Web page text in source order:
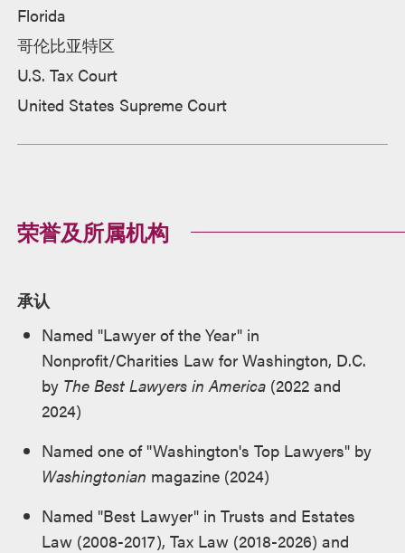
Florida
哥伦比亚特区
U.S. Tax Court
United States Supreme Court
荣誉及所属机构
承认
Named "Lawyer of the Year" in
Nonprofit/Charities Law for Washington, D.C.
by The Best Lawyers in America (2022 and
2024)
Named one of "Washington's Top Lawyers" by
Washingtonian magazine (2024)
Named "Best Lawyer" in Trusts and Estates
Law (2008-2017), Tax Law (2018-2026) and